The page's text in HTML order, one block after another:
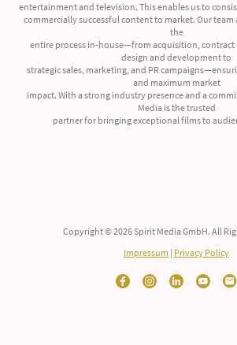
entertainment and television. This enables us to
commercially successful content to market. Our team
the
entire process in-house—from acquisition,
design and development to
strategic sales, marketing, and PR
and maximum market
impact. With a strong industry presence and a
Media is the trusted
partner for bringing exceptional films to
Copyright © 2026 Spirit Media GmbH. All
Impressum | Privacy Policy